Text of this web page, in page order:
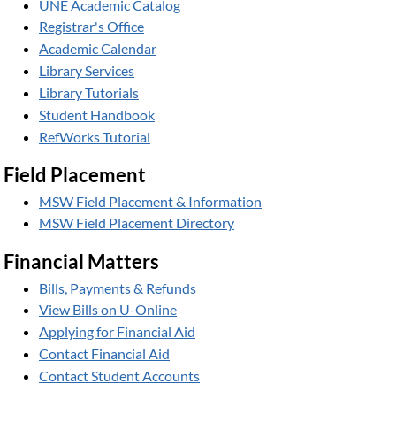
UNE Academic Catalog
Registrar's Office
Academic Calendar
Library Services
Library Tutorials
Student Handbook
RefWorks Tutorial
Field Placement
MSW Field Placement & Information
MSW Field Placement Directory
Financial Matters
Bills, Payments & Refunds
View Bills on U-Online
Applying for Financial Aid
Contact Financial Aid
Contact Student Accounts